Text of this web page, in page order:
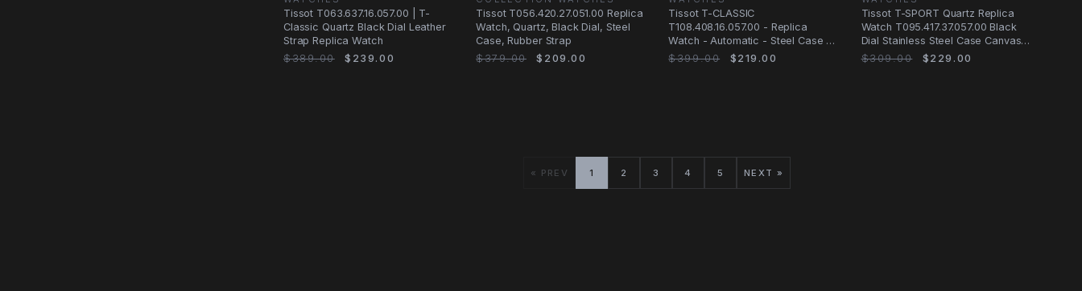
Tissot T063.637.16.057.00 | T-
Classic Quartz Black Dial Leather
Strap Replica Watch
$389.00
$239.00
Tissot T056.420.27.051.00 Replica
Watch, Quartz, Black Dial, Steel
Case, Rubber Strap
$379.00
$209.00
Tissot T-CLASSIC
T108.408.16.057.00 - Replica
Watch - Automatic - Steel Case -
Black Dial - Leather
$399.00 $219.00
Tissot T-SPORT Quartz Replica
Watch T095.417.37.057.00 Black
Dial Stainless Steel Case Canvas
Strap
$309.00 $229.00
« PREV 1 2 3 4 5 NEXT »